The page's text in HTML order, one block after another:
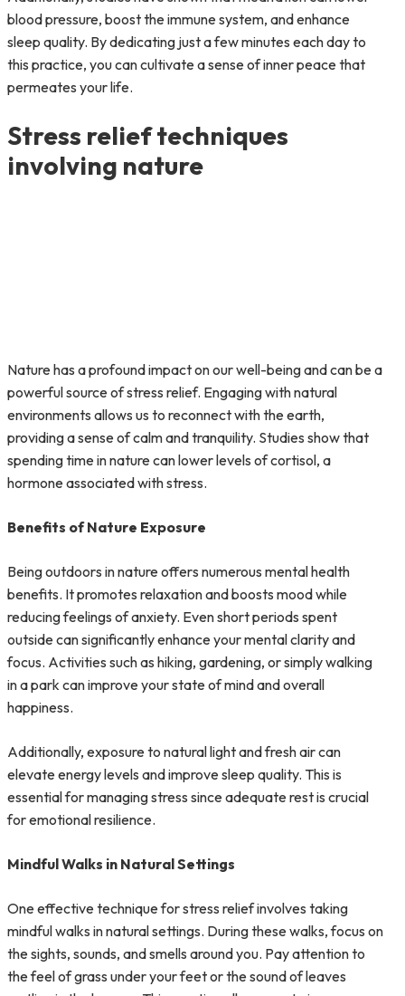
blood pressure, boost the immune system, and enhance
sleep quality. By dedicating just a few minutes each day to
this practice, you can cultivate a sense of inner peace that
permeates your life.
Stress relief techniques
involving nature
Nature has a profound impact on our well-being and can be a
powerful source of stress relief. Engaging with natural
environments allows us to reconnect with the earth,
providing a sense of calm and tranquility. Studies show that
spending time in nature can lower levels of cortisol, a
hormone associated with stress.
Benefits of Nature Exposure
Being outdoors in nature offers numerous mental health
benefits. It promotes relaxation and boosts mood while
reducing feelings of anxiety. Even short periods spent
outside can significantly enhance your mental clarity and
focus. Activities such as hiking, gardening, or simply walking
in a park can improve your state of mind and overall
happiness.
Additionally, exposure to natural light and fresh air can
elevate energy levels and improve sleep quality. This is
essential for managing stress since adequate rest is crucial
for emotional resilience.
Mindful Walks in Natural Settings
One effective technique for stress relief involves taking
mindful walks in natural settings. During these walks, focus on
the sights, sounds, and smells around you. Pay attention to
the feel of grass under your feet or the sound of leaves